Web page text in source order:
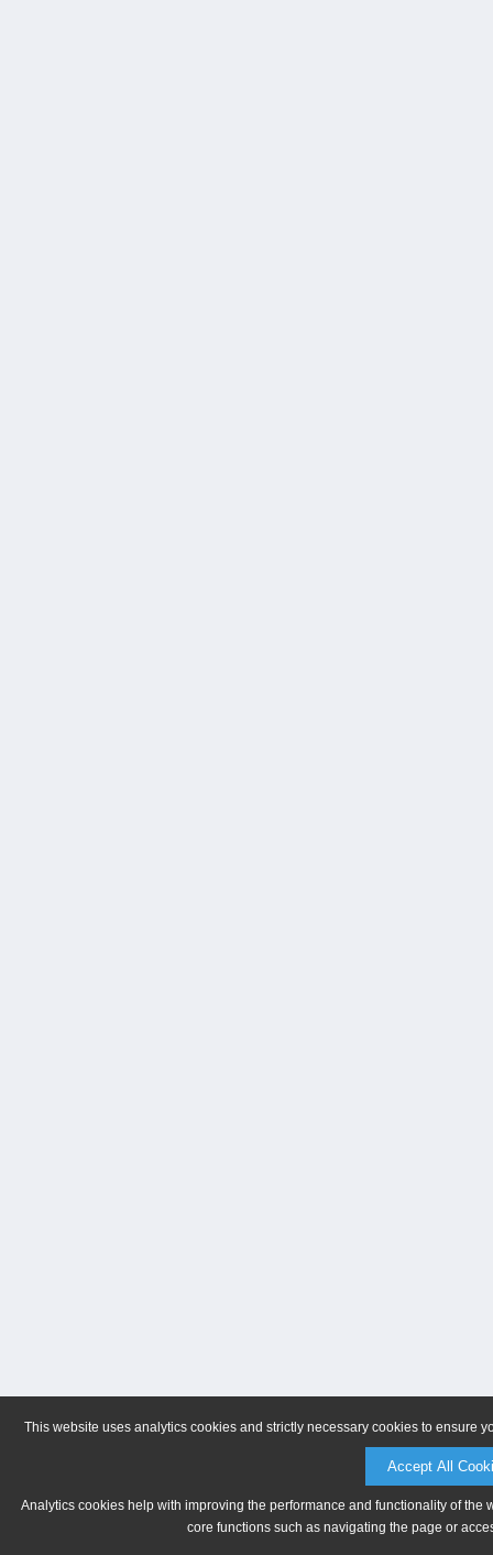
This website uses analytics cookies and strictly necessary cookies to ensure
Accept All
Analytics cookies help with improving the performance and functionality of
core functions such as navigating the page or